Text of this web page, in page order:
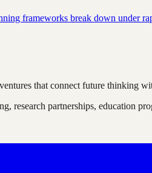
frameworks break down under
that connect future thinking
research partnerships, education